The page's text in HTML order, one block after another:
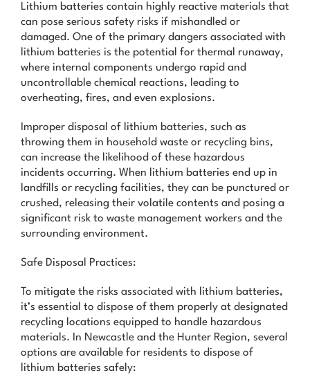
Lithium batteries contain highly reactive materials that
can pose serious safety risks if mishandled or
damaged. One of the primary dangers associated with
lithium batteries is the potential for thermal runaway,
where internal components undergo rapid and
uncontrollable chemical reactions, leading to
overheating, fires, and even explosions.
Improper disposal of lithium batteries, such as
throwing them in household waste or recycling bins,
can increase the likelihood of these hazardous
incidents occurring. When lithium batteries end up in
landfills or recycling facilities, they can be punctured or
crushed, releasing their volatile contents and posing a
significant risk to waste management workers and the
surrounding environment.
Safe Disposal Practices:
To mitigate the risks associated with lithium batteries,
it’s essential to dispose of them properly at designated
recycling locations equipped to handle hazardous
materials. In Newcastle and the Hunter Region, several
options are available for residents to dispose of
lithium batteries safely: